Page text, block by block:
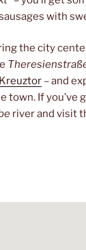
with
the city
Kreuztor – and
town. If you’ve
river and visit